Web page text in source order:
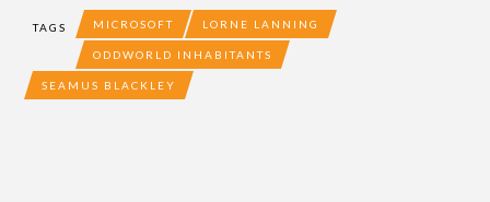
TAGS MICROSOFT LORNE LANNING
ODDWORLD INHABITANTS
SEAMUS BLACKLEY